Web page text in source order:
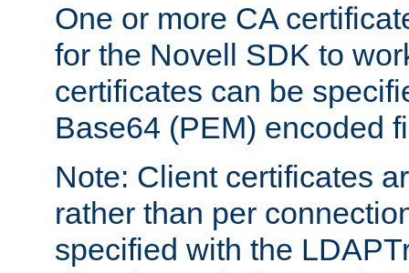
One or more CA
for the Novell SDK to
certificates can be
Base64 (PEM) encoded
Note: Client certificates
rather than per
specified with the